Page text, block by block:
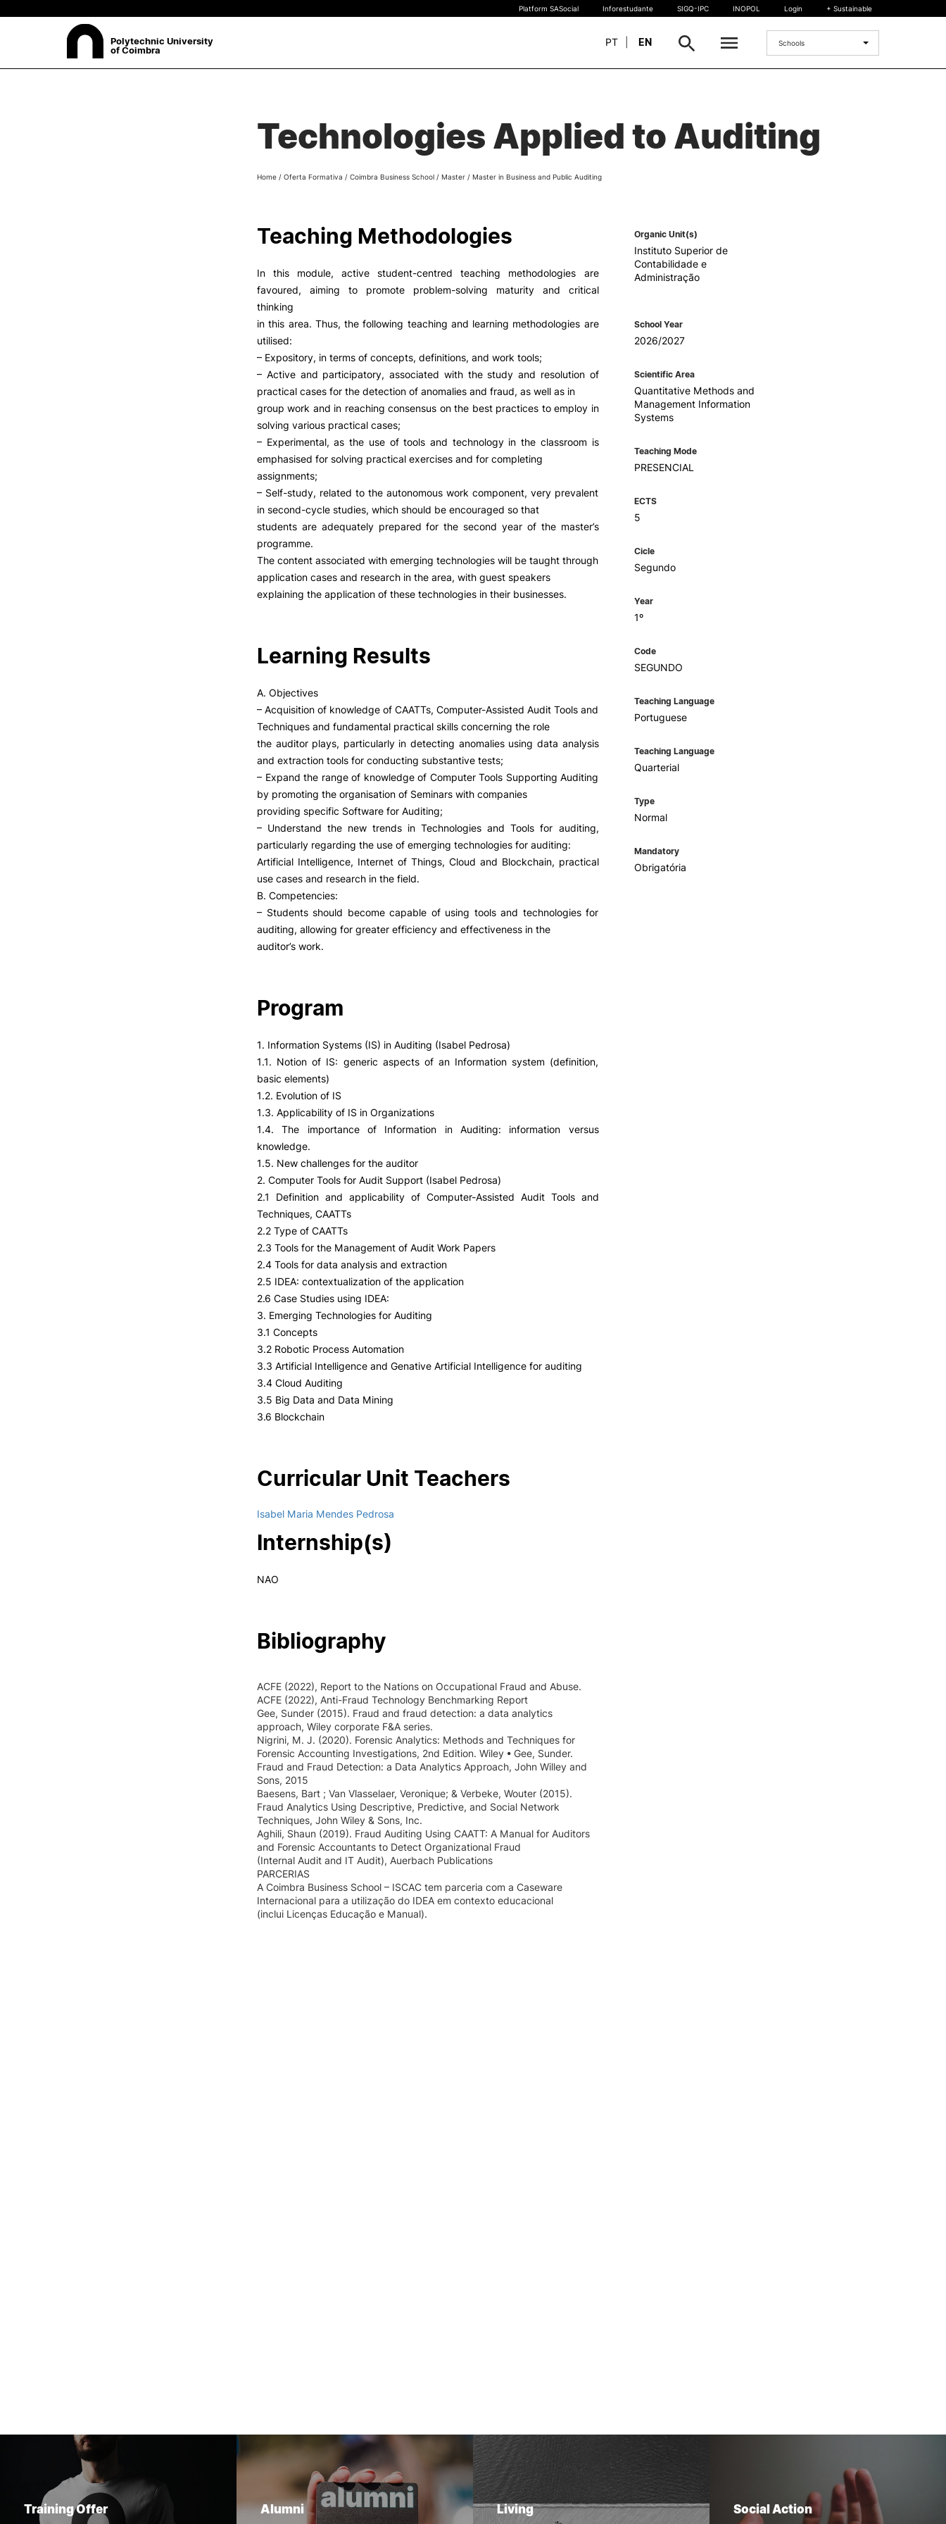
New students
Recognition of Foreign Degrees
International Student
Reasons to choose PUC
Oliveira do Hospital
Useful Information
R&D AND BUSINESS
Companies
INOPOL Entrepreneurship
Academy
i2A - Applied Research Institute
Scientific Production
Coimbra iTEC
SOCIAL ACTION
Presentation
GAE – Student Support Office
Scholarships
Accommodation
RRP PROJECTS
Impulso Jovens STEAM and
inov3p
Platform SASocial Inforestudante SIGQ-IPC INOPOL Login + Sustainable
Polytechnic University
of Coimbra
PT EN Schools
Search
Formative Offer General
Search
Technologies Applied to Auditing
Home / Oferta Formativa / Coimbra Business School / Master / Master in Business and Public Auditing
Teaching Methodologies
In this module, active student-centred teaching methodologies are
favoured, aiming to promote problem-solving maturity and critical
thinking
in this area. Thus, the following teaching and learning methodologies are
utilised:
– Expository, in terms of concepts, definitions, and work tools;
– Active and participatory, associated with the study and resolution of
practical cases for the detection of anomalies and fraud, as well as in
group work and in reaching consensus on the best practices to employ in
solving various practical cases;
– Experimental, as the use of tools and technology in the classroom is
emphasised for solving practical exercises and for completing
assignments;
– Self-study, related to the autonomous work component, very prevalent
in second-cycle studies, which should be encouraged so that
students are adequately prepared for the second year of the master’s
programme.
The content associated with emerging technologies will be taught through
application cases and research in the area, with guest speakers
explaining the application of these technologies in their businesses.
Learning Results
A. Objectives
– Acquisition of knowledge of CAATTs, Computer-Assisted Audit Tools and
Techniques and fundamental practical skills concerning the role
the auditor plays, particularly in detecting anomalies using data analysis
and extraction tools for conducting substantive tests;
– Expand the range of knowledge of Computer Tools Supporting Auditing
by promoting the organisation of Seminars with companies
providing specific Software for Auditing;
– Understand the new trends in Technologies and Tools for auditing,
particularly regarding the use of emerging technologies for auditing:
Artificial Intelligence, Internet of Things, Cloud and Blockchain, practical
use cases and research in the field.
B. Competencies:
– Students should become capable of using tools and technologies for
auditing, allowing for greater efficiency and effectiveness in the
auditor’s work.
Program
1. Information Systems (IS) in Auditing (Isabel Pedrosa)
1.1. Notion of IS: generic aspects of an Information system (definition,
basic elements)
1.2. Evolution of IS
1.3. Applicability of IS in Organizations
1.4. The importance of Information in Auditing: information versus
knowledge.
1.5. New challenges for the auditor
2. Computer Tools for Audit Support (Isabel Pedrosa)
2.1 Definition and applicability of Computer-Assisted Audit Tools and
Techniques, CAATTs
2.2 Type of CAATTs
2.3 Tools for the Management of Audit Work Papers
2.4 Tools for data analysis and extraction
2.5 IDEA: contextualization of the application
2.6 Case Studies using IDEA:
3. Emerging Technologies for Auditing
3.1 Concepts
3.2 Robotic Process Automation
3.3 Artificial Intelligence and Genative Artificial Intelligence for auditing
3.4 Cloud Auditing
3.5 Big Data and Data Mining
3.6 Blockchain
Curricular Unit Teachers
Isabel Maria Mendes Pedrosa
Internship(s)
NAO
Bibliography
ACFE (2022), Report to the Nations on Occupational Fraud and Abuse.
ACFE (2022), Anti-Fraud Technology Benchmarking Report
Gee, Sunder (2015). Fraud and fraud detection: a data analytics
approach, Wiley corporate F&A series.
Nigrini, M. J. (2020). Forensic Analytics: Methods and Techniques for
Forensic Accounting Investigations, 2nd Edition. Wiley • Gee, Sunder.
Fraud and Fraud Detection: a Data Analytics Approach, John Willey and
Sons, 2015
Baesens, Bart ; Van Vlasselaer, Veronique; & Verbeke, Wouter (2015).
Fraud Analytics Using Descriptive, Predictive, and Social Network
Techniques, John Wiley & Sons, Inc.
Aghili, Shaun (2019). Fraud Auditing Using CAATT: A Manual for Auditors
and Forensic Accountants to Detect Organizational Fraud
(Internal Audit and IT Audit), Auerbach Publications
PARCERIAS
A Coimbra Business School – ISCAC tem parceria com a Caseware
Internacional para a utilização do IDEA em contexto educacional
(inclui Licenças Educação e Manual).
Organic Unit(s)
Instituto Superior de
Contabilidade e
Administração
School Year
2026/2027
Scientific Area
Quantitative Methods and
Management Information
Systems
Teaching Mode
PRESENCIAL
ECTS
5
Cicle
Segundo
Year
1º
Code
SEGUNDO
Teaching Language
Portuguese
Teaching Language
Quarterial
Type
Normal
Mandatory
Obrigatória
Training Offer Alumni Living Social Action